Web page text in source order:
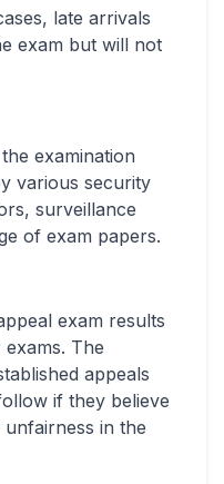
late arrivals
exam but will not
examination
various security
surveillance
of exam papers.
exam results
The
appeals
if they believe
in the